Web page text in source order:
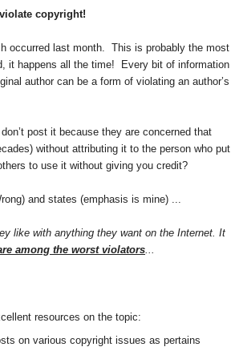
copyright!
occurred last month. This is probably the most
it happens all the time! Every bit of information
author can be a form of violating an author’s
post it because they are concerned that
without attributing it to the person who put
to use it without giving you credit?
and states (emphasis is mine) ...
like with anything they want on the Internet. It
among the worst violators...
resources on the topic:
on various copyright issues as pertains